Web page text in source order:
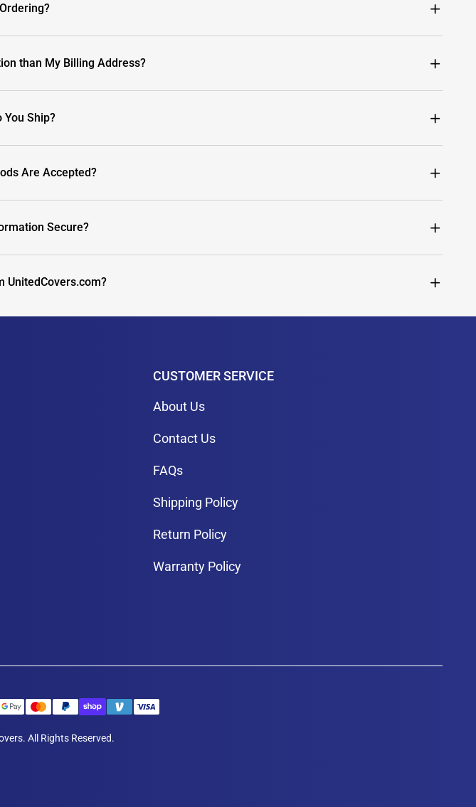
than My Billing Address?
You Ship?
Are Accepted?
Secure?
UnitedCovers.com?
CUSTOMER SERVICE
About Us
Contact Us
FAQs
Shipping Policy
Return Policy
Warranty Policy
All Rights Reserved.